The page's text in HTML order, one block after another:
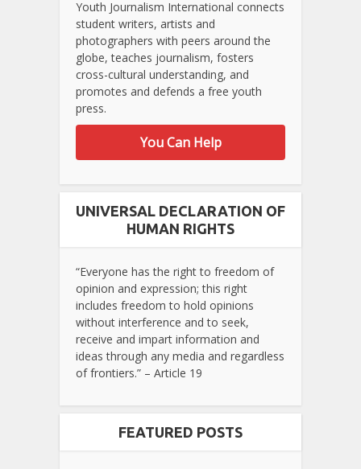
Youth Journalism International connects
student writers, artists and
photographers with peers around the
globe, teaches journalism, fosters
cross-cultural understanding, and
promotes and defends a free youth
press.
You Can Help
UNIVERSAL DECLARATION OF
HUMAN RIGHTS
“Everyone has the right to freedom of
opinion and expression; this right
includes freedom to hold opinions
without interference and to seek,
receive and impart information and
ideas through any media and regardless
of frontiers.” – Article 19
FEATURED POSTS